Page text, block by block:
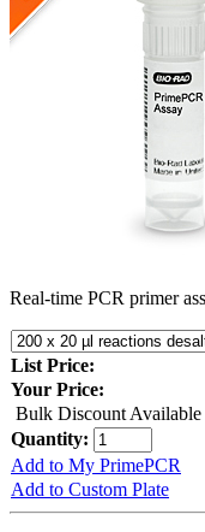
Real-time PCR primer
List Price:
Your Price:
Bulk Discount Available
Quantity:
Add to My PrimePCR
Add to Custom Plate